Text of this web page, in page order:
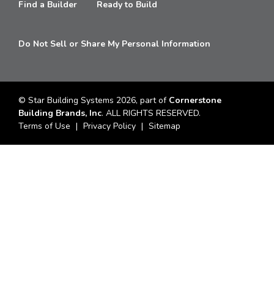
Find a Builder Ready to Build
Do Not Sell or Share My Personal Information
© Star Building Systems 2026, part of Cornerstone
Building Brands, Inc. ALL RIGHTS RESERVED.
Terms of Use
Privacy Policy Sitemap